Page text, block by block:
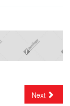
Next